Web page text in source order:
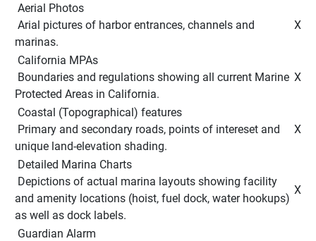
Aerial Photos
marinas.
California MPAs
Protected Areas in California.
Coastal (Topographical) features
unique land-elevation shading.
Detailed Marina Charts
and amenity locations (hoist, fuel dock, water hookups)
as well as dock labels.
Guardian Alarm